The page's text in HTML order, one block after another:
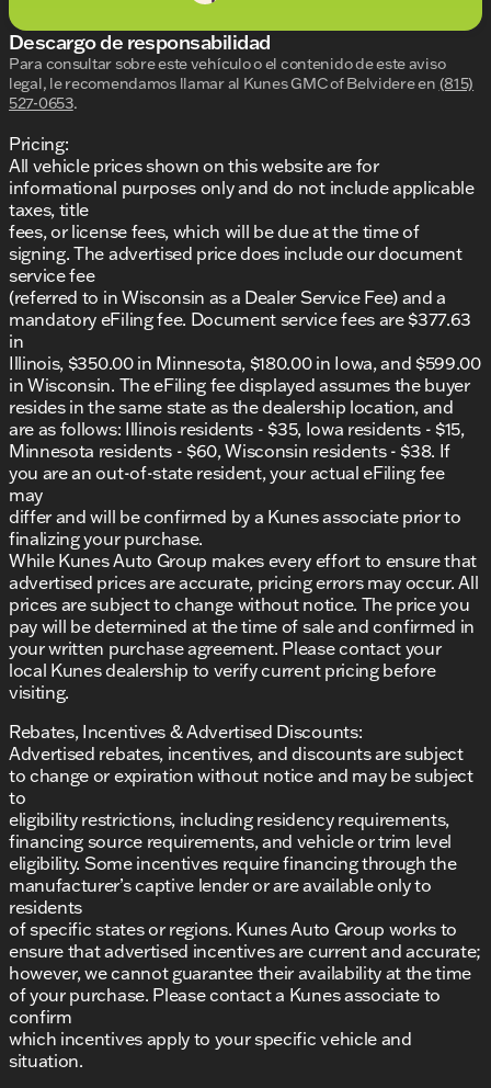
provided about the vehicle. Ai is new and can be
incorrect. Please verify vehicle details with the
dealership.
Descargo de responsabilidad
Para consultar sobre este vehículo o el contenido de este aviso
legal, le recomendamos llamar al Kunes GMC of Belvidereen (815)
527-0653.
Pricing:
All vehicle prices shown on this website are for
informational purposes only and do not include applicable
taxes, title
fees, or license fees, which will be due at the time of
signing. The advertised price does include our document
service fee
(referred to in Wisconsin as a Dealer Service Fee) and a
mandatory eFiling fee. Document service fees are $377.63
in
Illinois, $350.00 in Minnesota, $180.00 in Iowa, and $599.00
in Wisconsin. The eFiling fee displayed assumes the buyer
resides in the same state as the dealership location, and
are as follows: Illinois residents - $35, Iowa residents - $15,
Minnesota residents - $60, Wisconsin residents - $38. If
you are an out-of-state resident, your actual eFiling fee
may
differ and will be confirmed by a Kunes associate prior to
finalizing your purchase.
While Kunes Auto Group makes every effort to ensure that
advertised prices are accurate, pricing errors may occur. All
prices are subject to change without notice. The price you
pay will be determined at the time of sale and confirmed in
your written purchase agreement. Please contact your
local Kunes dealership to verify current pricing before
visiting.
Rebates, Incentives & Advertised Discounts:
Advertised rebates, incentives, and discounts are subject
to change or expiration without notice and may be subject
to
eligibility restrictions, including residency requirements,
financing source requirements, and vehicle or trim level
eligibility. Some incentives require financing through the
manufacturer’s captive lender or are available only to
residents
of specific states or regions. Kunes Auto Group works to
ensure that advertised incentives are current and accurate;
however, we cannot guarantee their availability at the time
of your purchase. Please contact a Kunes associate to
confirm
which incentives apply to your specific vehicle and
situation.